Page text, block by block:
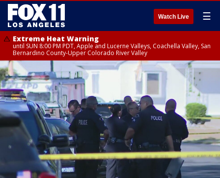
Watch Live ☰
Extreme Heat Warning
until SUN 8:00 PM PDT, Apple and Lucerne Valleys, Coachella Valley, San
Bernardino County-Upper Colorado River Valley